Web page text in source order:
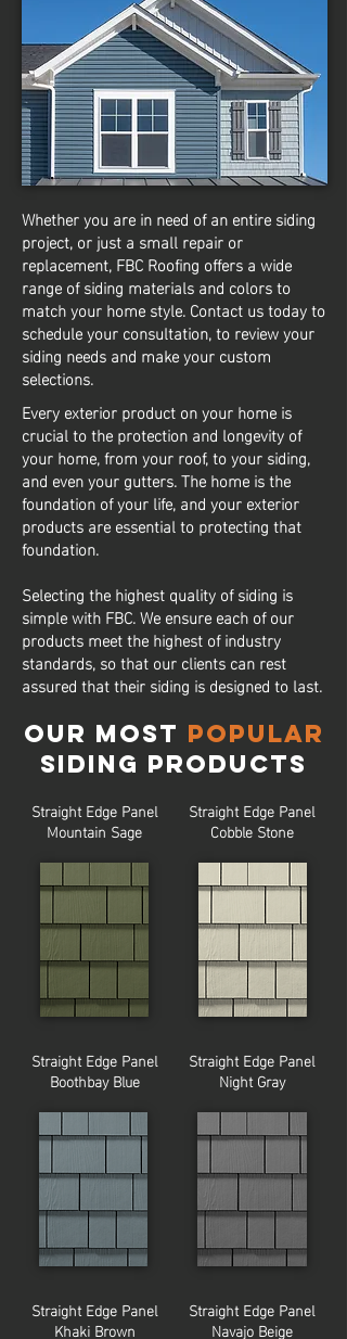
Whether you are in need of an entire siding
project, or just a small repair or
replacement, FBC Roofing offers a wide
range of siding materials and colors to
match your home style. Contact us today to
schedule your consultation, to review your
siding needs and make your custom
selections.
Every exterior product on your home is
crucial to the protection and longevity of
your home, from your roof, to your siding,
and even your gutters. The home is the
foundation of your life, and your exterior
products are essential to protecting that
foundation.
Selecting the highest quality of siding is
simple with FBC. We ensure each of our
products meet the highest of industry
standards, so that our clients can rest
assured that their siding is designed to last.
Our Most Popular
Siding Products
Straight Edge Panel
Mountain Sage
Straight Edge Panel
Boothbay Blue
Straight Edge Panel
Khaki Brown
Straight Edge Panel
Cobble Stone
Straight Edge Panel
Night Gray
Straight Edge Panel
Navajo Beige